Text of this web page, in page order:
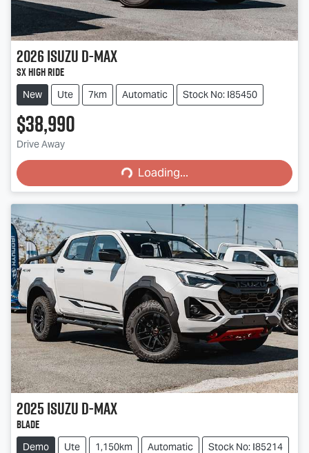
2026IsuzuD-MAX
SX High Ride
New Ute 7km Automatic Stock No: I85450
$38,990
Drive Away Loading...Loading...
2025IsuzuD-MAX
BLADE
Demo Ute 1,150km Automatic Stock No: I85214